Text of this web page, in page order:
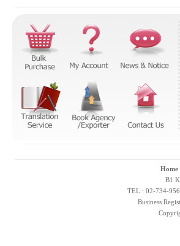
Home|
B1
TEL : 02-734-
Business